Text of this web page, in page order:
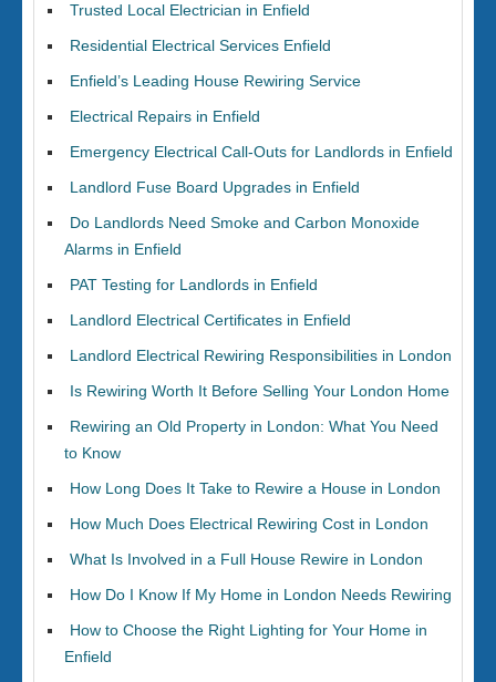
Trusted Local Electrician in Enfield
Residential Electrical Services Enfield
Enfield’s Leading House Rewiring Service
Electrical Repairs in Enfield
Emergency Electrical Call-Outs for Landlords in Enfield
Landlord Fuse Board Upgrades in Enfield
Do Landlords Need Smoke and Carbon Monoxide
Alarms in Enfield
PAT Testing for Landlords in Enfield
Landlord Electrical Certificates in Enfield
Landlord Electrical Rewiring Responsibilities in London
Is Rewiring Worth It Before Selling Your London Home
Rewiring an Old Property in London: What You Need
to Know
How Long Does It Take to Rewire a House in London
How Much Does Electrical Rewiring Cost in London
What Is Involved in a Full House Rewire in London
How Do I Know If My Home in London Needs Rewiring
How to Choose the Right Lighting for Your Home in
Enfield